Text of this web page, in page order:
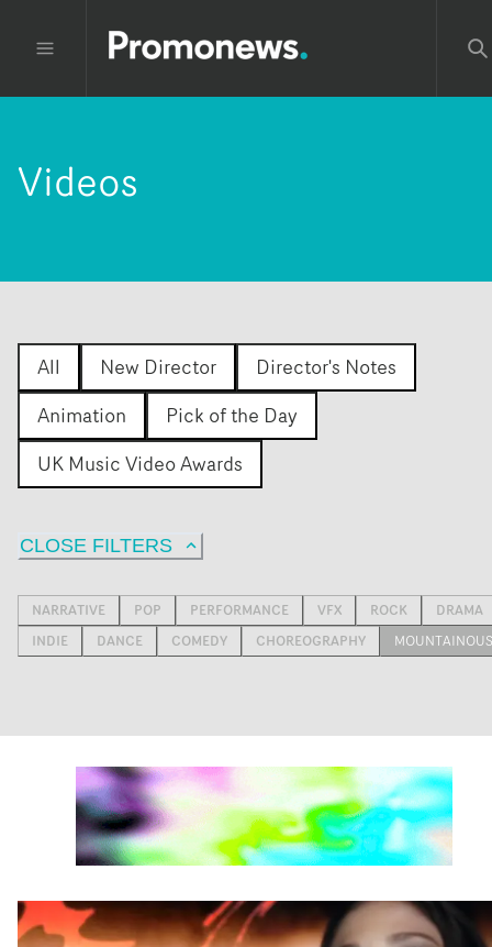
Videos
All New Director
Director's Notes
Animation
Pick of the Day
UK Music Video Awards
CLOSE FILTERS
NARRATIVE POP PERFORMANCE VFX ROCK
DRAMA
INDIE
DANCE COMEDY CHOREOGRAPHY MOUNTAINOUS